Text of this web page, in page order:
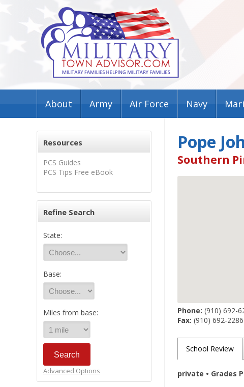
About Army Air Force Navy
Resources
PCS Guides
PCS Tips Free eBook
Refine Search
State:
Base:
Miles from base:
Advanced Options
Pope
Southern
Phone: (910) 692-
Fax: (910) 692-2286
School Review
private • Grades